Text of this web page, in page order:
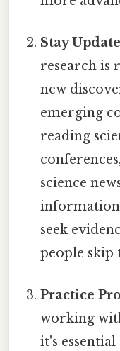
Stay
research is
new
emerging
reading
science
information
seek
people
Practice
working
it's